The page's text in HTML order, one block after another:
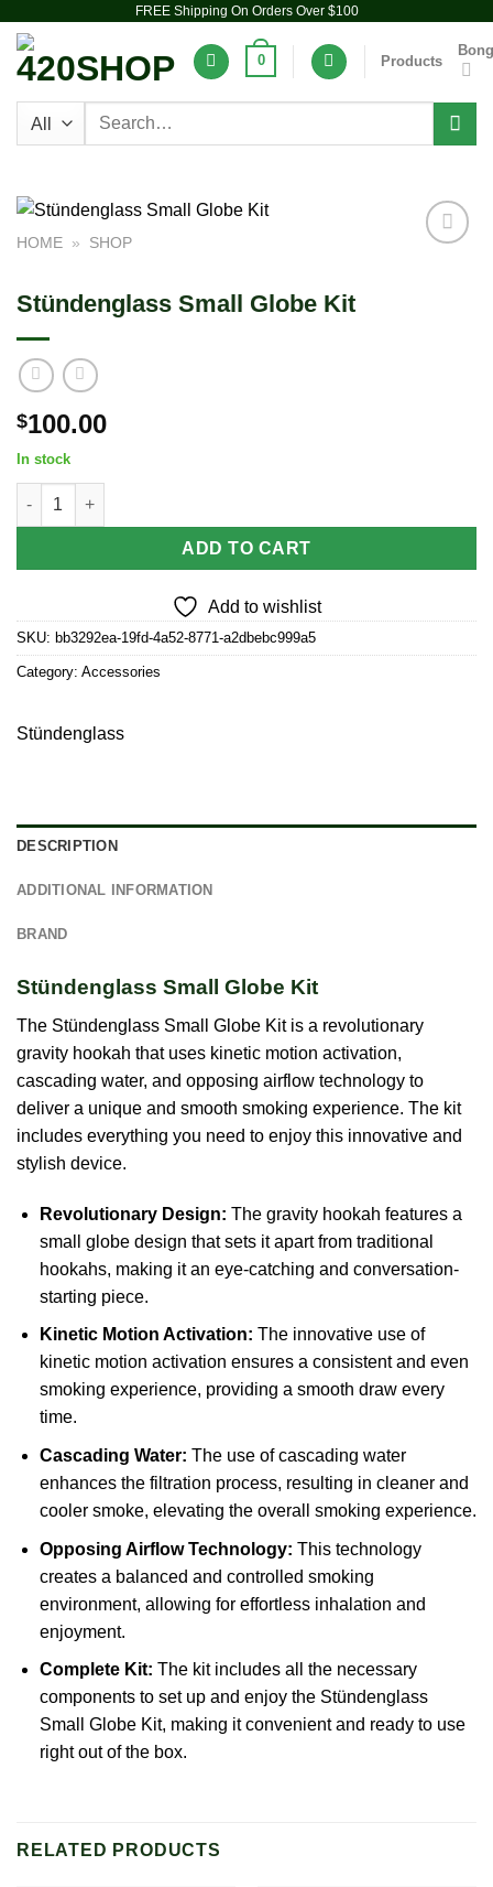
content
FREE Shipping On Orders Over $100
0 Products
Search
HOME » SHOP
Stündenglass Small Globe Kit
$100.00
In stock
Stündenglass Small Globe Kit quantity
ADD TO CART
Add to wishlist
SKU: bb3292ea-19fd-4a52-8771-a2dbebc999a5
Category: Accessories
Stündenglass
DESCRIPTION
ADDITIONAL INFORMATION
BRAND
Stündenglass Small Globe Kit
The Stündenglass Small Globe Kit is a revolutionary
gravity hookah that uses kinetic motion activation,
cascading water, and opposing airflow technology to
deliver a unique and smooth smoking experience. The kit
includes everything you need to enjoy this innovative and
stylish device.
Revolutionary Design: The gravity hookah features a
small globe design that sets it apart from traditional
hookahs, making it an eye-catching and conversation-
starting piece.
Kinetic Motion Activation: The innovative use of
kinetic motion activation ensures a consistent and even
smoking experience, providing a smooth draw every
time.
Cascading Water: The use of cascading water
enhances the filtration process, resulting in cleaner and
cooler smoke, elevating the overall smoking experience.
Opposing Airflow Technology: This technology
creates a balanced and controlled smoking
environment, allowing for effortless inhalation and
enjoyment.
Complete Kit: The kit includes all the necessary
components to set up and enjoy the Stündenglass
Small Globe Kit, making it convenient and ready to use
right out of the box.
RELATED PRODUCTS